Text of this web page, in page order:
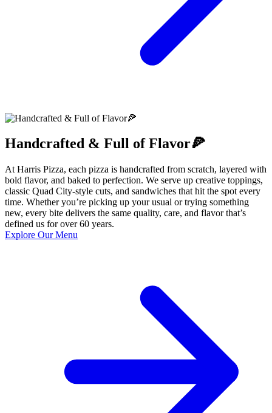
Handcrafted & Full of Flavor🍕
At Harris Pizza, each pizza is handcrafted from scratch, layered with
bold flavor, and baked to perfection. We serve up creative toppings,
classic Quad City-style cuts, and sandwiches that hit the spot every
time. Whether you’re picking up your usual or trying something
new, every bite delivers the same quality, care, and flavor that’s
defined us for over 60 years.
Explore Our Menu